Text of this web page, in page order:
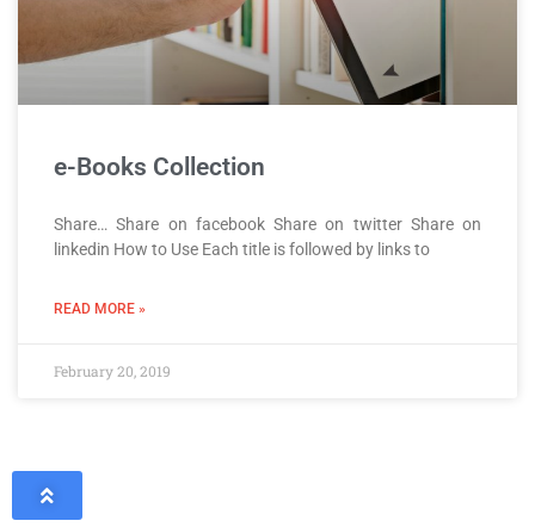
e-Books Collection
Share… Share on facebook Share on twitter Share on
linkedin How to Use Each title is followed by links to
READ MORE »
February 20, 2019